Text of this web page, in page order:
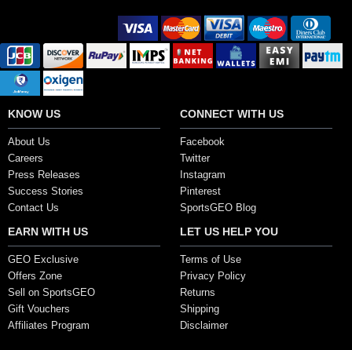
KNOW US
About Us
Careers
Press Releases
Success Stories
Contact Us
CONNECT WITH US
Facebook
Twitter
Instagram
Pinterest
SportsGEO Blog
EARN WITH US
GEO Exclusive
Offers Zone
Sell on SportsGEO
Gift Vouchers
Affiliates Program
LET US HELP YOU
Terms of Use
Privacy Policy
Returns
Shipping
Disclaimer